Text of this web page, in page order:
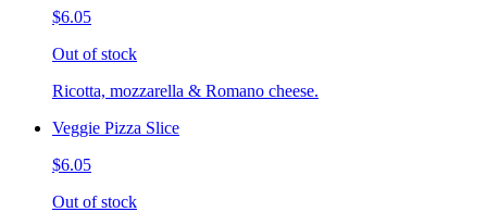
$6.05
Out of stock
Ricotta, mozzarella & Romano cheese.
Veggie Pizza Slice
$6.05
Out of stock